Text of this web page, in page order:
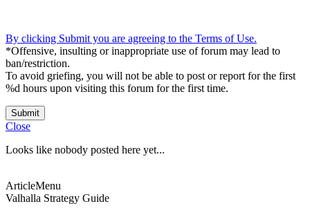
By clicking Submit you are agreeing to the Terms of Use.
*Offensive, insulting or inappropriate use of forum may lead to
ban/restriction.
To avoid griefing, you will not be able to post or report for the first
%d hours upon visiting this forum for the first time.
Submit
Close
Looks like nobody posted here yet...
ArticleMenu
Valhalla Strategy Guide